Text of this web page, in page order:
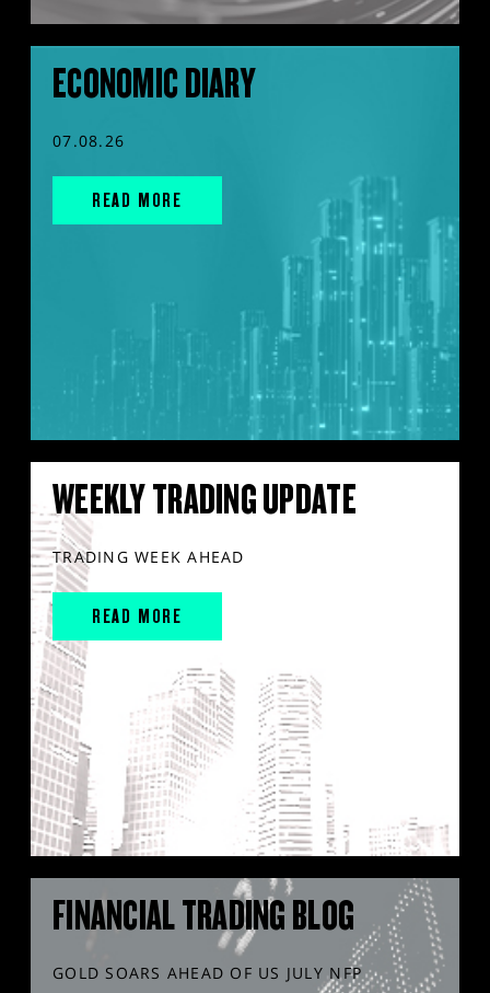
ECONOMIC DIARY
07.08.26
READ MORE
WEEKLY TRADING UPDATE
TRADING WEEK AHEAD
READ MORE
FINANCIAL TRADING BLOG
GOLD SOARS AHEAD OF US JULY NFP